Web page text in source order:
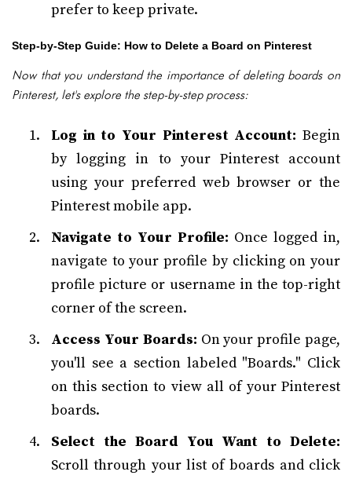
prefer to keep private.
Step-by-Step Guide: How to Delete a Board on Pinterest
Now that you understand the importance of deleting boards on
Pinterest, let's explore the step-by-step process:
Log in to Your Pinterest Account: Begin
by logging in to your Pinterest account
using your preferred web browser or the
Pinterest mobile app.
Navigate to Your Profile: Once logged in,
navigate to your profile by clicking on your
profile picture or username in the top-right
corner of the screen.
Access Your Boards: On your profile page,
you'll see a section labeled "Boards." Click
on this section to view all of your Pinterest
boards.
Select the Board You Want to Delete:
Scroll through your list of boards and click